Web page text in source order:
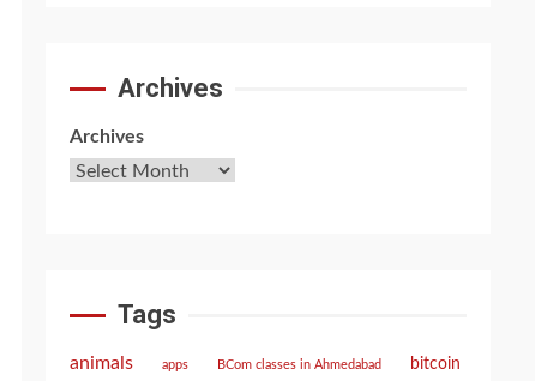
Archives
Archives
Tags
animals apps BCom classes in Ahmedabad bitcoin